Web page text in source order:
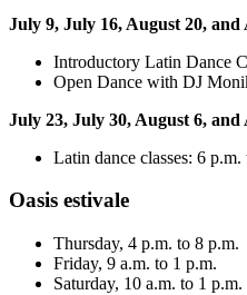
July 9, July 16, August 20, and
Introductory Latin Dance
Open Dance with DJ
July 23, July 30, August 6, and
Latin dance classes: 6 p.m.
Oasis estivale
Thursday, 4 p.m. to 8 p.m.
Friday, 9 a.m. to 1 p.m.
Saturday, 10 a.m. to 1 p.m.